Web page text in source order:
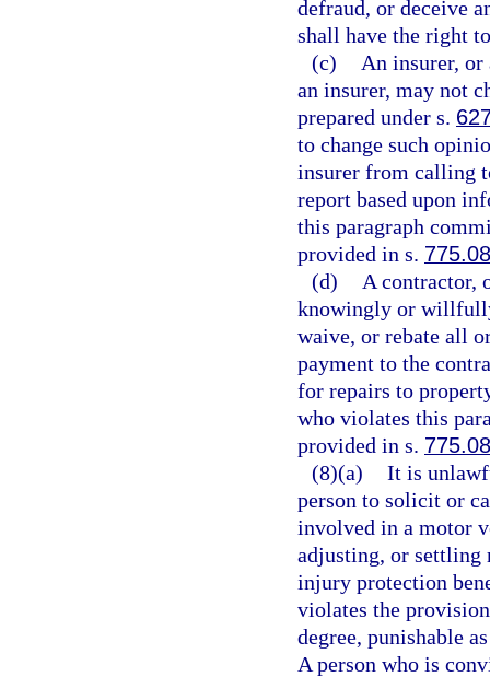
defraud, or deceive
shall have the right
(c)
An insurer,
an insurer, may not
prepared under s.
to change such
insurer from calling
report based upon
this paragraph
provided in s.
(d)
A contractor,
knowingly or
waive, or rebate all
payment to the
for repairs to
who violates this
provided in s.
(8)(a) It is
person to solicit or
involved in a motor
adjusting, or settling
injury protection
violates the
degree, punishable
A person who is